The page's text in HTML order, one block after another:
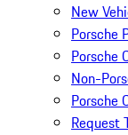
New
Porsche
Porsche
Non-
Porsche
Request